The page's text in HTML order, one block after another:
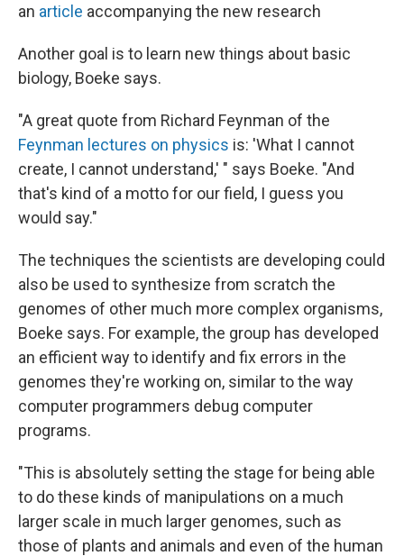
an article accompanying the new research
Another goal is to learn new things about basic
biology, Boeke says.
"A great quote from Richard Feynman of the
Feynman lectures on physics is: 'What I cannot
create, I cannot understand,' " says Boeke. "And
that's kind of a motto for our field, I guess you
would say."
The techniques the scientists are developing could
also be used to synthesize from scratch the
genomes of other much more complex organisms,
Boeke says. For example, the group has developed
an efficient way to identify and fix errors in the
genomes they're working on, similar to the way
computer programmers debug computer
programs.
"This is absolutely setting the stage for being able
to do these kinds of manipulations on a much
larger scale in much larger genomes, such as
those of plants and animals and even of the human